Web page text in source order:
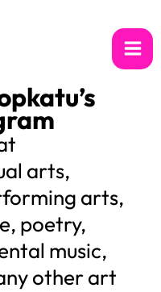
arts,
arts,
poetry,
music,
other art